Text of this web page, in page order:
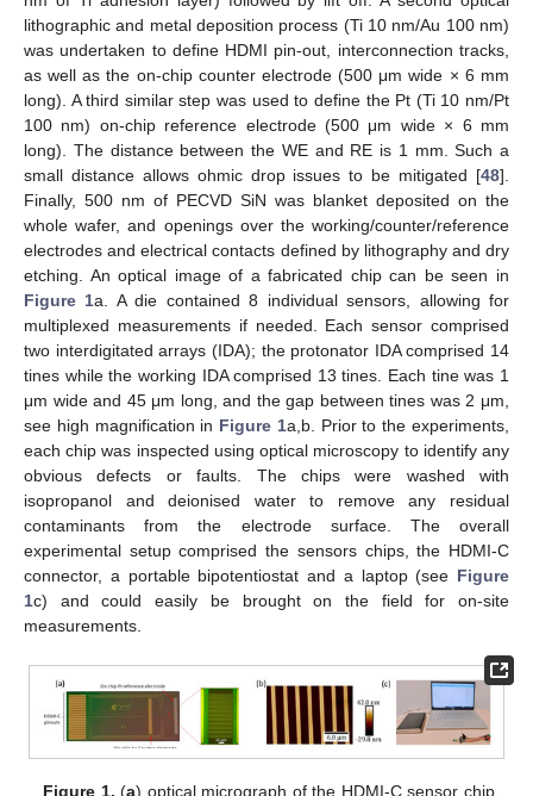
lithographic and metal deposition process (Ti 10 nm/Au 100 nm)
was undertaken to define HDMI pin-out, interconnection tracks,
as well as the on-chip counter electrode (500 μm wide × 6 mm
long). A third similar step was used to define the Pt (Ti 10 nm/Pt
100 nm) on-chip reference electrode (500 μm wide × 6 mm
long). The distance between the WE and RE is 1 mm. Such a
small distance allows ohmic drop issues to be mitigated [48].
Finally, 500 nm of PECVD SiN was blanket deposited on the
whole wafer, and openings over the working/counter/reference
electrodes and electrical contacts defined by lithography and dry
etching. An optical image of a fabricated chip can be seen in
Figure 1a. A die contained 8 individual sensors, allowing for
multiplexed measurements if needed. Each sensor comprised
two interdigitated arrays (IDA); the protonator IDA comprised 14
tines while the working IDA comprised 13 tines. Each tine was 1
μm wide and 45 μm long, and the gap between tines was 2 μm,
see high magnification in Figure 1a,b. Prior to the experiments,
each chip was inspected using optical microscopy to identify any
obvious defects or faults. The chips were washed with
isopropanol and deionised water to remove any residual
contaminants from the electrode surface. The overall
experimental setup comprised the sensors chips, the HDMI-C
connector, a portable bipotentiostat and a laptop (see Figure
1c) and could easily be brought on the field for on-site
measurements.
Figure 1. (a) optical micrograph of the HDMI-C sensor chip,